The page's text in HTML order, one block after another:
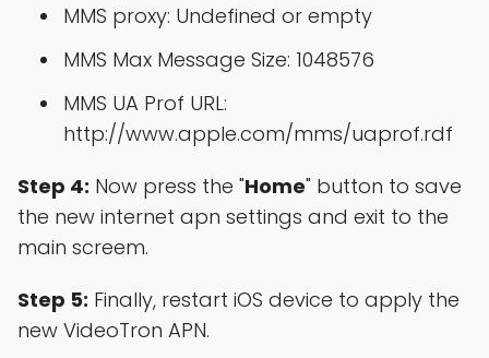
MMS proxy: Undefined or empty
MMS Max Message Size: 1048576
MMS UA Prof URL:
http://www.apple.com/mms/uaprof.rdf
Step 4: Now press the "Home" button to save
the new internet apn settings and exit to the
main screem.
Step 5: Finally, restart iOS device to apply the
new VideoTron APN.